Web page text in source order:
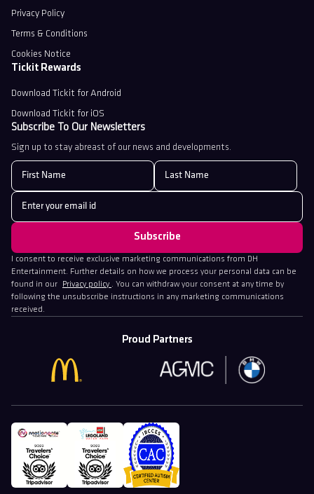
Subscribe To Our Newsletters
Sign up to stay abreast of our news and developments.
I consent to receive exclusive marketing communications from DH
Entertainment. Further details on how we process your personal data can be
found in our
Privacy policy . You can withdraw your consent at any time by
following the unsubscribe instructions in any marketing communications
received.
Privacy Policy
Terms & Conditions
Cookies Notice
Tickit Rewards
Download Tickit for Android
Download Tickit for iOS
Proud Partners